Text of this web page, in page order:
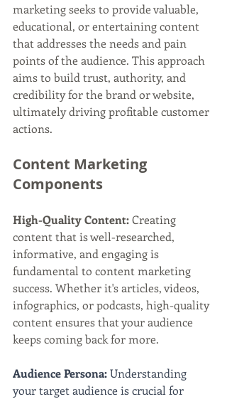
marketing seeks to provide valuable,
educational, or entertaining content
that addresses the needs and pain
points of the audience. This approach
aims to build trust, authority, and
credibility for the brand or website,
ultimately driving profitable customer
actions.
Content Marketing
Components
High-Quality Content: Creating
content that is well-researched,
informative, and engaging is
fundamental to content marketing
success. Whether it's articles, videos,
infographics, or podcasts, high-quality
content ensures that your audience
keeps coming back for more.
Audience Persona: Understanding
your target audience is crucial for